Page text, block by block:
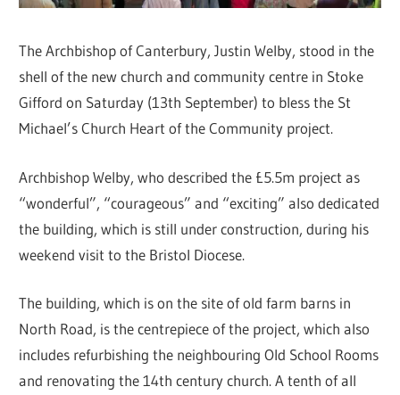
The Archbishop of Canterbury, Justin Welby, stood in the
shell of the new church and community centre in Stoke
Gifford on Saturday (13th September) to bless the St
Michael’s Church Heart of the Community project.
Archbishop Welby, who described the £5.5m project as
“wonderful”, “courageous” and “exciting” also dedicated
the building, which is still under construction, during his
weekend visit to the Bristol Diocese.
The building, which is on the site of old farm barns in
North Road, is the centrepiece of the project, which also
includes refurbishing the neighbouring Old School Rooms
and renovating the 14th century church. A tenth of all